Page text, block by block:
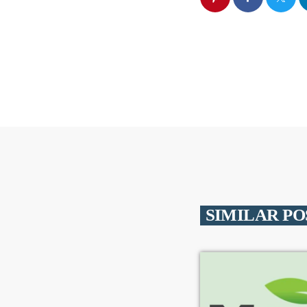
SIMILAR